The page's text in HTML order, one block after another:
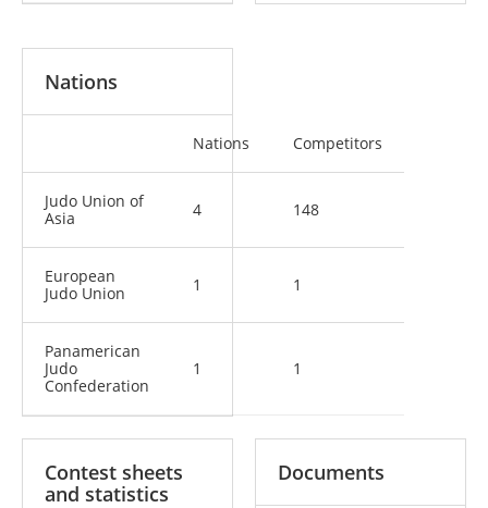
Nations
Nations Competitors
Judo Union of
Asia
4 148
European
Judo Union
1 1
Panamerican
Judo
Confederation
1 1
Contest sheets
and statistics
Documents